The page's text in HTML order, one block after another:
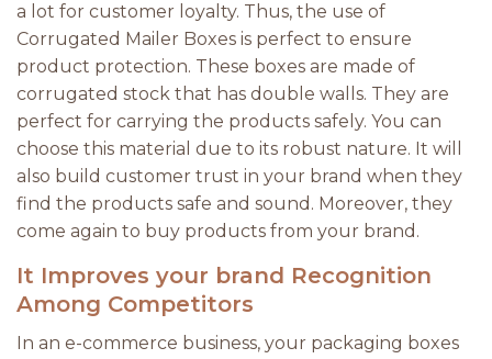
a lot for customer loyalty. Thus, the use of
Corrugated Mailer Boxes is perfect to ensure
product protection. These boxes are made of
corrugated stock that has double walls. They are
perfect for carrying the products safely. You can
choose this material due to its robust nature. It will
also build customer trust in your brand when they
find the products safe and sound. Moreover, they
come again to buy products from your brand.
It Improves your brand Recognition
Among Competitors
In an e-commerce business, your packaging boxes